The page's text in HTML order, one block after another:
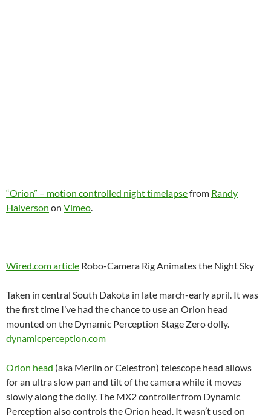
“Orion” – motion controlled night timelapsefrom Randy
Halverson on Vimeo.
Wired.com article Robo-Camera Rig Animates the Night Sky
Taken in central South Dakota in late march-early april. It was
the first time I’ve had the chance to use an Orion head
mounted on the Dynamic Perception Stage Zero dolly.
dynamicperception.com
Orion head (aka Merlin or Celestron) telescope head allows
for an ultra slow pan and tilt of the camera while it moves
slowly along the dolly. The MX2 controller from Dynamic
Perception also controls the Orion head. It wasn’t used on